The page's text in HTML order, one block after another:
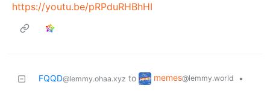
https://youtu.be/pRPduRHBhHI
FQQD@lemmy.ohaa.xyz to memes@lemmy.world
•